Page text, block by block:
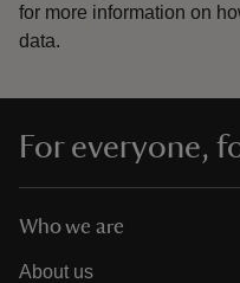
for more information on
data.
For everyone,
Who we are
About us